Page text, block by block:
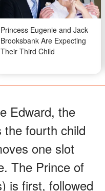
Princess Eugenie and Jack
Brooksbank Are Expecting
Their Third Child
Edward, the
the fourth child
one slot
The Prince of
is first, followed